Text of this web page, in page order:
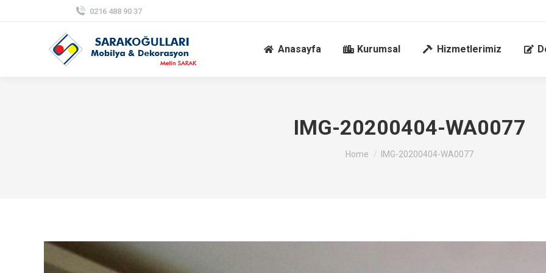
0216 488 90 37
Anasayfa Kurumsal Hizmetlerimiz
IMG-20200404-WA0077
You are here:
Home IMG-20200404-WA0077